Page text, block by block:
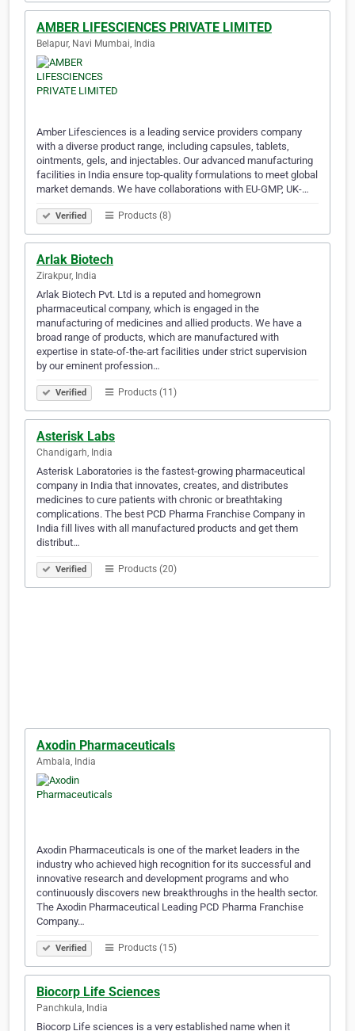
AMBER LIFESCIENCES PRIVATE LIMITED
Belapur, Navi Mumbai, India
Amber Lifesciences is a leading service providers company
with a diverse product range, including capsules, tablets,
ointments, gels, and injectables. Our advanced manufacturing
facilities in India ensure top-quality formulations to meet global
market demands. We have collaborations with EU-GMP, UK-…
Verified Products (8)
Arlak Biotech
Zirakpur, India
Arlak Biotech Pvt. Ltd is a reputed and homegrown
pharmaceutical company, which is engaged in the
manufacturing of medicines and allied products. We have a
broad range of products, which are manufactured with
expertise in state-of-the-art facilities under strict supervision
by our eminent profession…
Verified Products (11)
Asterisk Labs
Chandigarh, India
Asterisk Laboratories is the fastest-growing pharmaceutical
company in India that innovates, creates, and distributes
medicines to cure patients with chronic or breathtaking
complications. The best PCD Pharma Franchise Company in
India fill lives with all manufactured products and get them
distribut…
Verified Products (20)
Axodin Pharmaceuticals
Ambala, India
Axodin Pharmaceuticals is one of the market leaders in the
industry who achieved high recognition for its successful and
innovative research and development programs and who
continuously discovers new breakthroughs in the health sector.
The Axodin Pharmaceutical Leading PCD Pharma Franchise
Company…
Verified Products (15)
Biocorp Life Sciences
Panchkula, India
Biocorp Life sciences is a very established name when it